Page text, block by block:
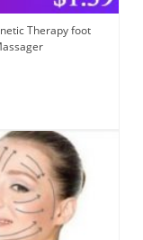
Therapy foot